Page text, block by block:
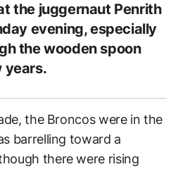
the juggernaut Penrith
evening, especially
the wooden spoon
years.
the Broncos were in the
barrelling toward a
there were rising